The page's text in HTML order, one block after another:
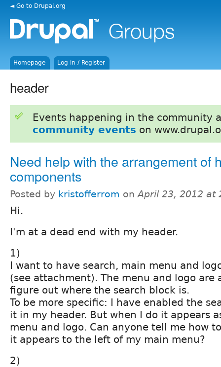
◄ Go to Drupal.org
Homepage Log in / Register
header
Events happening in the community
community events on
Need help with the arrangement of
components
Posted by kristofferrom onApril 23, 2012 at
Hi.
I'm at a dead end with my header.
1)
I want to have search, main menu and
(see attachment). The menu and logo
figure out where the search block is.
To be more specific: I have enabled the
it in my header. But when I do it appears
menu and logo. Can anyone tell me how
it appears to the left of my main menu?
2)